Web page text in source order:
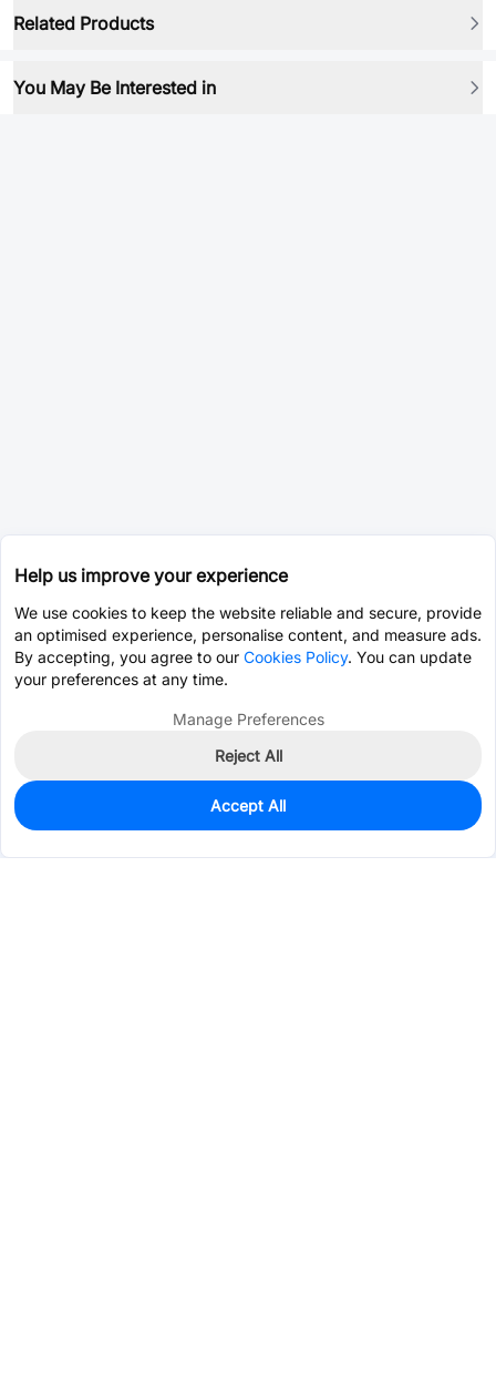
Related Products
You May Be Interested in
1,854
$0.1001
Help us improve your experience
We use cookies to keep the website reliable and secure, provide
an optimised experience, personalise content, and measure ads.
By accepting, you agree to our Cookies Policy. You can update
your preferences at any time.
Manage Preferences
Reject All
Accept All